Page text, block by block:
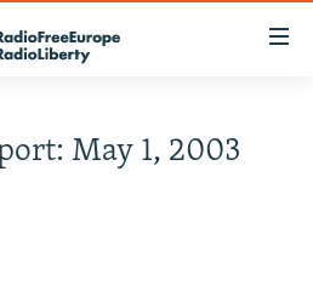
May 1, 2003